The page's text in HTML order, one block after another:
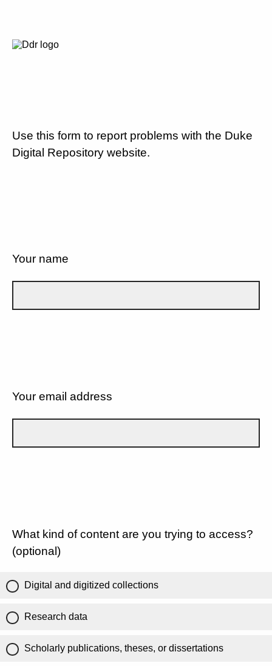
Use this form to report problems with the Duke
Digital Repository website.
Your name
Your email address
What kind of content are you trying to access?
(optional)
Digital and digitized collections
Research data
Scholarly publications, theses, or dissertations